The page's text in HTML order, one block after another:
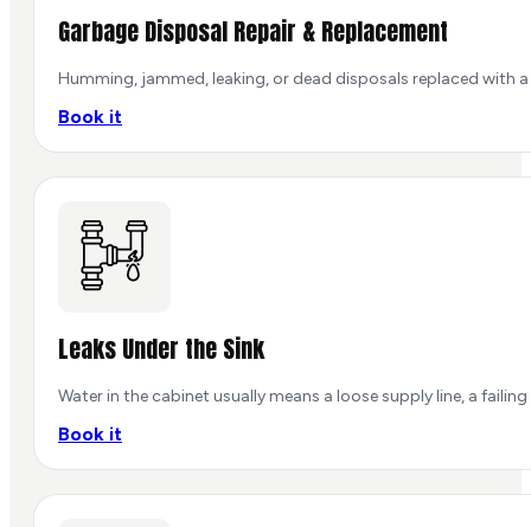
Garbage Disposal Repair & Replacement
Humming, jammed, leaking, or dead disposals replaced with
Book it
Leaks Under the Sink
Water in the cabinet usually means a loose supply line, a
Book it